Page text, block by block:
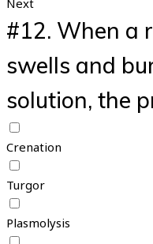
Next
#12. When a
swells and
solution, the
Crenation
Turgor
Plasmolysis